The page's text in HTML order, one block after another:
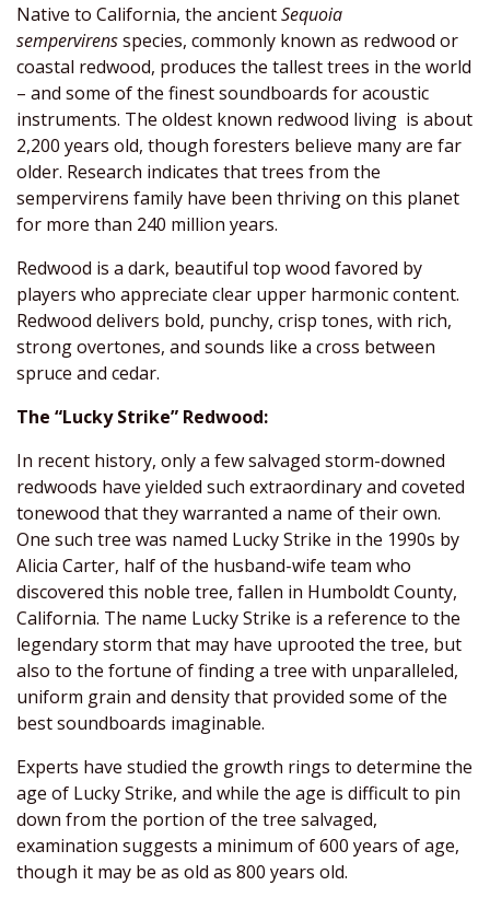
Native to California, the ancientSequoia
sempervirensspecies, commonly known as redwood or
coastal redwood, produces the tallest trees in the world
– and some of the finest soundboards for acoustic
instruments. The oldest known redwood living is about
2,200 years old, though foresters believe many are far
older. Research indicates that trees from the
sempervirens family have been thriving on this planet
for more than 240 million years.
Redwood is a dark, beautiful top wood favored by
players who appreciate clear upper harmonic content.
Redwood delivers bold, punchy, crisp tones, with rich,
strong overtones, and sounds like a cross between
spruce and cedar.
The “Lucky Strike” Redwood:
In recent history, only a few salvaged storm-downed
redwoods have yielded such extraordinary and coveted
tonewood that they warranted a name of their own.
One such tree was named Lucky Strike in the 1990s by
Alicia Carter, half of the husband-wife team who
discovered this noble tree, fallen in Humboldt County,
California. The name Lucky Strike is a reference to the
legendary storm that may have uprooted the tree, but
also to the fortune of finding a tree with unparalleled,
uniform grain and density that provided some of the
best soundboards imaginable.
Experts have studied the growth rings to determine the
age of Lucky Strike, and while the age is difficult to pin
down from the portion of the tree salvaged,
examination suggests a minimum of 600 years of age,
though it may be as old as 800 years old.